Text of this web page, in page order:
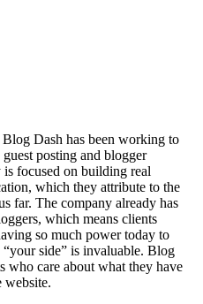
Dash has been working to
posting and blogger
is focused on building real
which they attribute to the
far. The company already has
which means clients
so much power today to
side” is invaluable. Blog
who care about what they have
website.